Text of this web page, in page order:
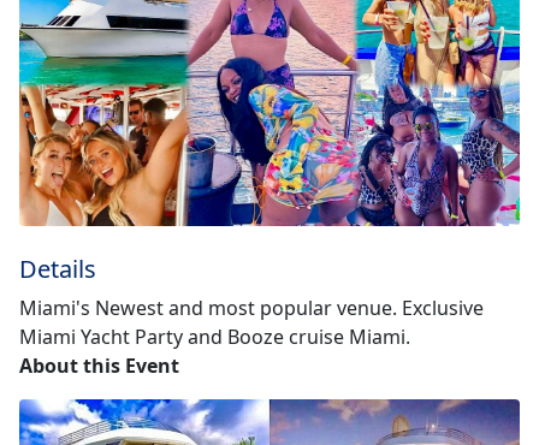
Details
Miami's Newest and most popular venue. Exclusive
Miami Yacht Party and Booze cruise Miami.
About this Event